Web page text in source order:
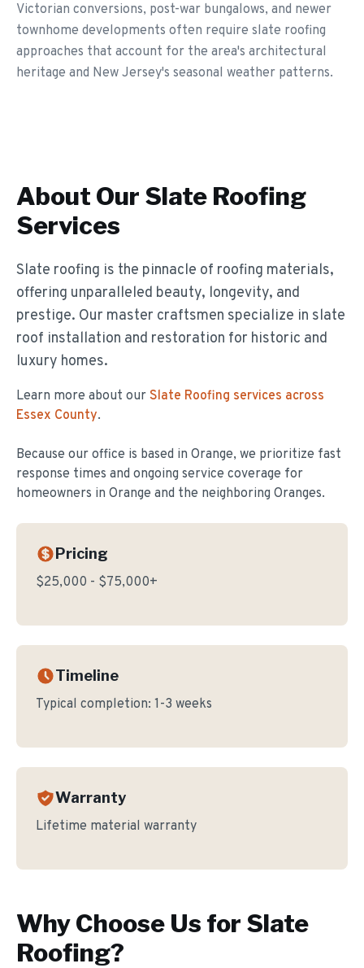
Victorian conversions, post-war bungalows, and newer
townhome developments often require slate roofing
approaches that account for the area's architectural
heritage and New Jersey's seasonal weather patterns.
About Our Slate Roofing
Services
Slate roofing is the pinnacle of roofing materials,
offering unparalleled beauty, longevity, and
prestige. Our master craftsmen specialize in slate
roof installation and restoration for historic and
luxury homes.
Learn more about our Slate Roofing services across
Essex County.
Because our office is based in Orange, we prioritize fast
response times and ongoing service coverage for
homeowners in Orange and the neighboring Oranges.
Pricing
$25,000 - $75,000+
Timeline
Typical completion: 1-3 weeks
Warranty
Lifetime material warranty
Why Choose Us for Slate
Roofing?